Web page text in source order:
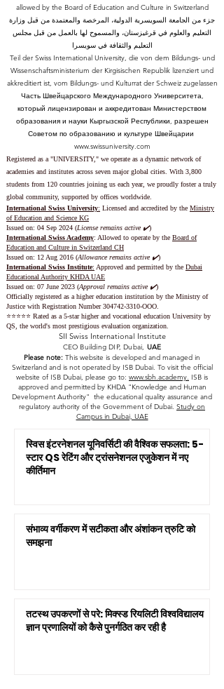
allowed by the Board of Education and Culture in Switzerland
جزء من الجامعة السويسرية الدولية، المرخصة والمعتمدة من قبل وزارة
التعليم والعلوم في قرغيزستان، والمسموح لها بالعمل من قبل مجلس
التعليم والثقافة في سويسرا
Teil der Swiss International University, die von dem Bildungs- und
Wissenschaftsministerium der Kirgisischen Republik lizenziert und
akkreditiert ist, vom Bildungs- und Kulturrat der Schweiz zugelassen
Часть Швейцарского Международного Университета,
который лицензирован и аккредитован Министерством
образования и науки Кыргызской Республики, разрешен
Советом по образованию и культуре Швейцарии
www.swissuniversity.com
Registered as a "UNIVERSITY," we operate as a dynamic network of
academies and institutes across seven major global cities. With 3,800
students from 120 countries joining us each year, we proudly foster a truly
global community, supported by offices worldwide.
International Swiss University: Licensed and accredited by the Ministry
of Education and Science KG
Issued on: 04 Sep 2024 (License remains active ✔️)
International Swiss Academy: Allowed to operate by the Board of
Education and Culture in Switzerland CH
Issued on: 12 Aug 2016 (Allowance remains active ✔️)
International Swiss Institute: Approved and permitted by the Dubai
Educational Authority KHDA UAE
Issued on: 07 June 2023 (Approval remains active ✔️)
Officially registered as a higher education institution by the Ministry of
Justice with Registration Number304742-3310-OOO.
⭐️⭐️⭐️⭐️⭐️ Rated as a 5-star higher and vocational education University by
QS, the world's most prestigious evaluation organization.
SII Swiss International Institute
CEO Building DIP, Dubai, UAE
Please note: This website is developed and managed in
Switzerland and is not operated by ISB Dubai. To visit the official
website of ISB Dubai, please go to: www.sbh.academy. ISB is
approved and permitted by KHDA "Knowledge and Human
Development Authority" the educational quality assurance and
regulatory authority of the Government of Dubai. Study on
Campus in Dubai, UAE
स्विस इंटरनेशनल यूनिवर्सिटी की वैश्विक सफलता: 5-
स्टार QS रेटिंग और ट्रांसनेशनल एजुकेशन में नए
कीर्तिमान
संभाव्य वर्गीकरण में सटीकता और अंशांकन त्रुटि को
समझना
तटस्थ उपकरणों से परे: मिक्स्ड रियलिटी विश्वविद्यालय
ज्ञान प्रणालियों को कैसे पुनर्गठित कर रही है